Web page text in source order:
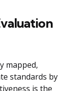
mapped,
standards by
is the